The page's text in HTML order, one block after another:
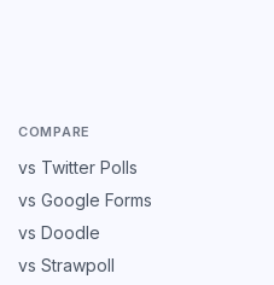
COMPARE
vs Twitter Polls
vs Google Forms
vs Doodle
vs Strawpoll